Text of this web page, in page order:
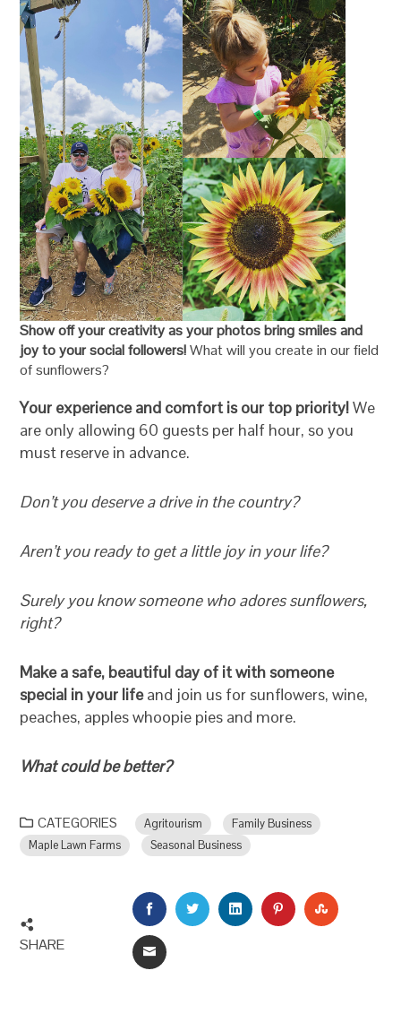
Show off your creativity as your photos bring smiles and
joy to your social followers!What will you create in our field
of sunflowers?
Your experience and comfort is our top priority!We
are only allowing 60 guests per half hour, so you
must reserve in advance.
Don’t you deserve a drive in the country?
Aren’t you ready to get a little joy in your life?
Surely you know someone who adores sunflowers,
right?
Make a safe, beautiful day of it with someone
special in your lifeand join us for sunflowers, wine,
peaches, apples whoopie pies and more.
What could be better?
CATEGORIES Agritourism
Family Business
Maple Lawn Farms
Seasonal Business
SHARE
FACEBOOKTWITTERLINKEDINPINTEREST
EMAIL